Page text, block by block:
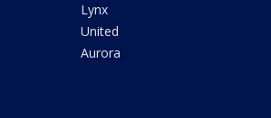
Lynx
United
Aurora